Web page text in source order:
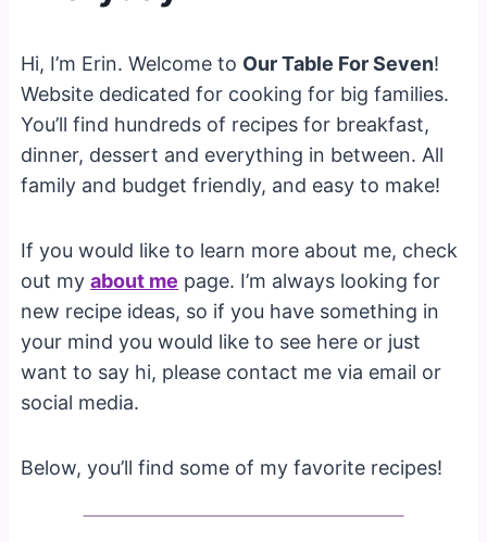
Hi, I’m Erin. Welcome to Our Table For Seven!
Website dedicated for cooking for big families.
You’ll find hundreds of recipes for breakfast,
dinner, dessert and everything in between. All
family and budget friendly, and easy to make!
If you would like to learn more about me, check
out myabout me page. I’m always looking for
new recipe ideas, so if you have something in
your mind you would like to see here or just
want to say hi, please contact me via email or
social media.
Below, you’ll find some of my favorite recipes!